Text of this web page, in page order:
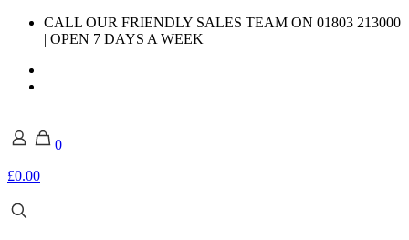
CALL OUR FRIENDLY SALES TEAM ON 01803 213000
| OPEN 7 DAYS A WEEK
0
£0.00